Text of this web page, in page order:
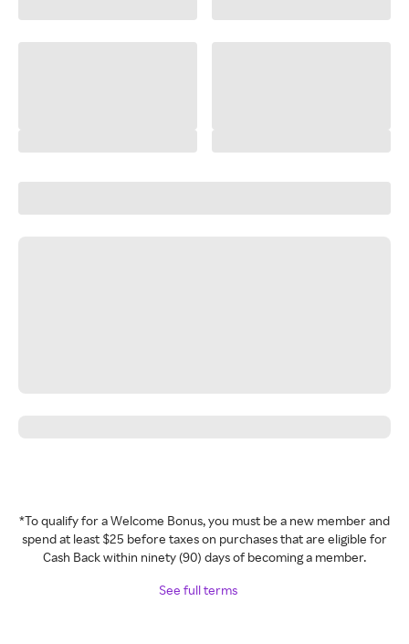
*To qualify for a Welcome Bonus, you must be a new member and
spend at least $25 before taxes on purchases that are eligible for
Cash Back within ninety (90) days of becoming a member.
See full terms